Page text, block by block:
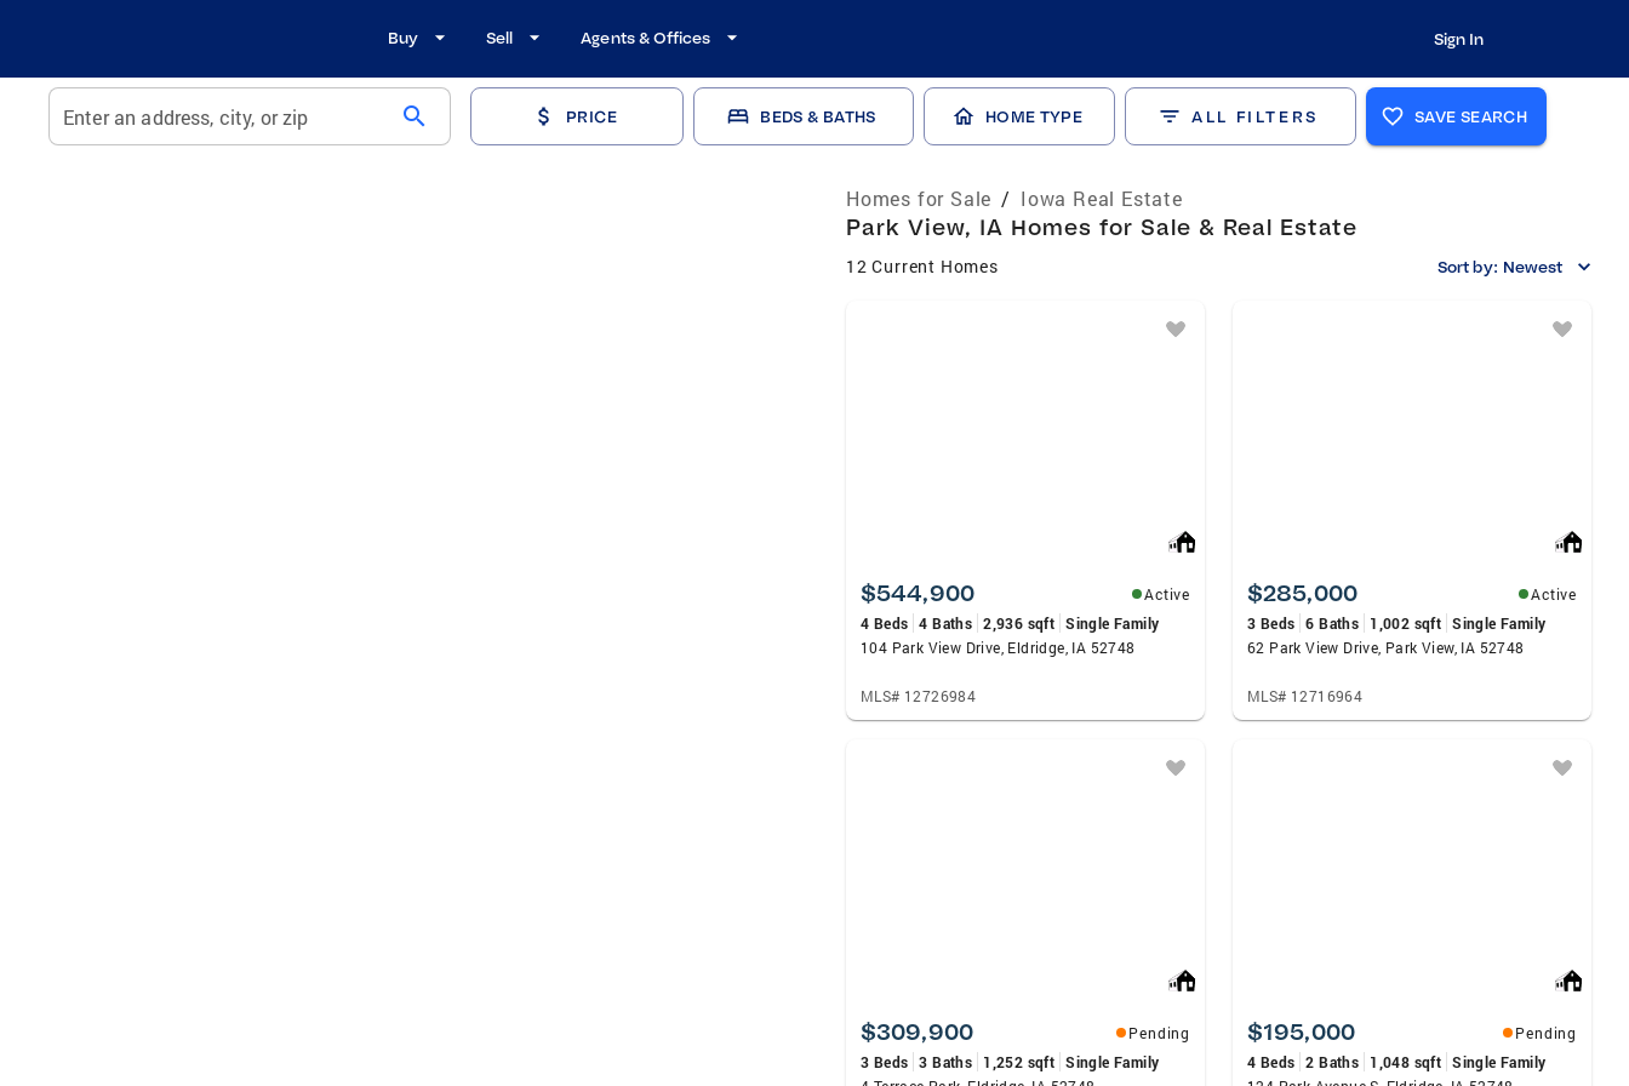
Buy Sell Agents & Offices Sign In
Enter an address, city, or zip search PRICE BEDS & BATHS HOME TYPE ALL FILTERS SAVE SEARCH
Homes for Sale / Iowa Real Estate
Park View, IA Homes for Sale & Real Estate
12 Current Homes Sort by: Newest
$544,900
Active
4 Beds 4 Baths 2,936 sqft Single Family
104 Park View Drive, Eldridge, IA 52748
MLS# 12726984
$285,000
Active
3 Beds 6 Baths 1,002 sqft Single Family
62 Park View Drive, Park View, IA 52748
MLS# 12716964
$309,900
Pending
3 Beds 3 Baths 1,252 sqft Single Family
$195,000
Pending
4 Beds 2 Baths 1,048 sqft Single Family